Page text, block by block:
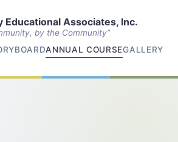
Educational Associates, Inc.
by the Community”
BOARDANNUAL COURSEGALLERY